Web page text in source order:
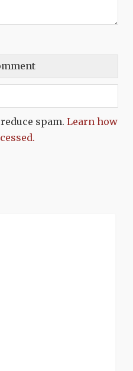
spam. Learn how